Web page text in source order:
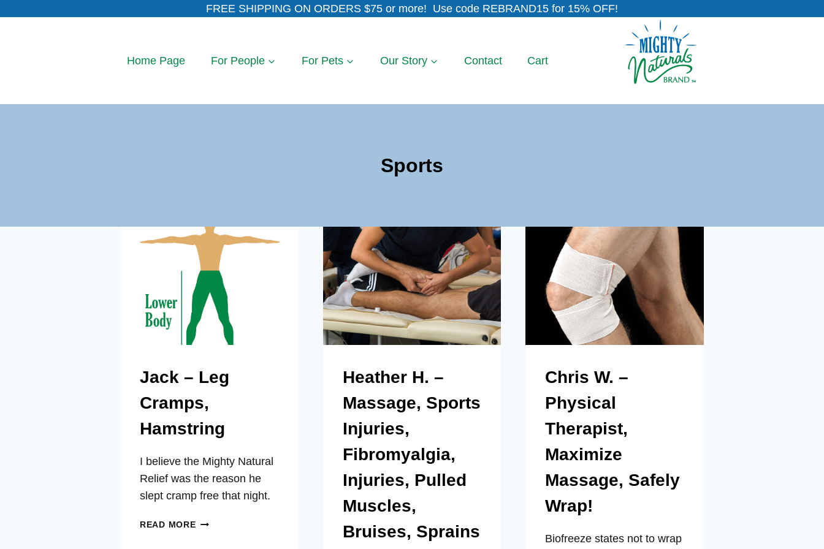
FREE SHIPPING ON ORDERS $75 or more! Use code REBRAND15 for 15% OFF!
Home Page For People For Pets Our Story Contact Cart
Sports
Jack – Leg
Cramps,
Hamstring
I believe the Mighty Natural
Relief was the reason he
slept cramp free that night.
READ MOREJACK
Heather H. –
Massage, Sports
Injuries,
Fibromyalgia,
Injuries, Pulled
Muscles,
Bruises, Sprains
Chris W. –
Physical
Therapist,
Maximize
Massage, Safely
Wrap!
Biofreeze states not to wrap